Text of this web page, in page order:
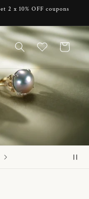
2 x 10% OFF coupons
Cart